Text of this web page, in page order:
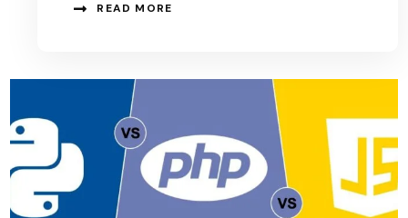
READ MORE